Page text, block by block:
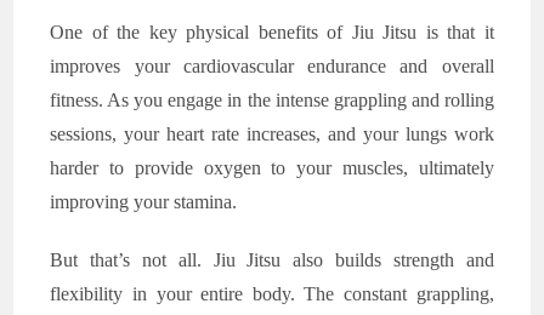
One of the key physical benefits of Jiu Jitsu is that it
improves your cardiovascular endurance and overall
fitness. As you engage in the intense grappling and rolling
sessions, your heart rate increases, and your lungs work
harder to provide oxygen to your muscles, ultimately
improving your stamina.
But that’s not all. Jiu Jitsu also builds strength and
flexibility in your entire body. The constant grappling,